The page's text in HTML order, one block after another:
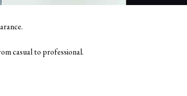
casual to professional.